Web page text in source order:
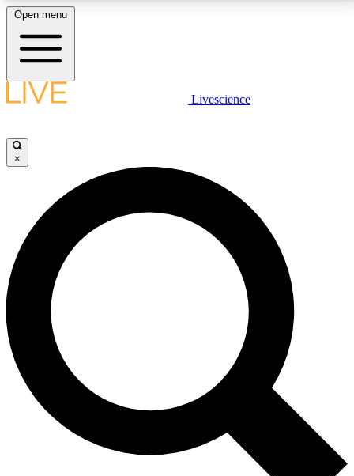
LIVE SCIENCE PLUS
JOIN FREE
LIVE SCIENCE PRO
Unlimited access to our exclusive features, expert analysis and in-depth
interviews, all ad-free
No ads, ever
Exclusive, original
reporting
Open menu
Livescience
×